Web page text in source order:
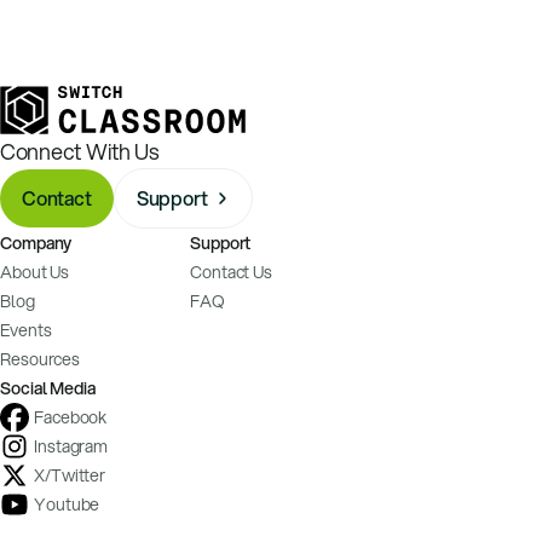
Connect With Us
Contact Support
Company
About Us
Blog
Events
Resources
Support
Contact Us
FAQ
Social Media
Facebook
Instagram
X/Twitter
Youtube